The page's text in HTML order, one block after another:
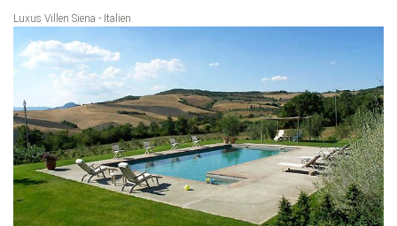
Luxus Villen Siena - Italien